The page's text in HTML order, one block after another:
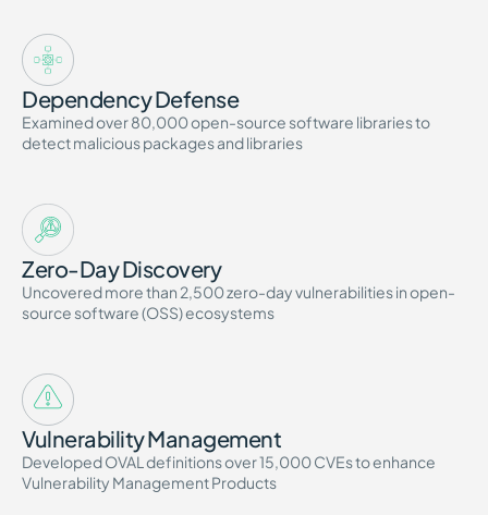
Dependency Defense
Examined over 80,000 open-source software libraries to
detect malicious packages and libraries
Zero-Day Discovery
Uncovered more than 2,500 zero-day vulnerabilities in open-
source software (OSS) ecosystems
Vulnerability Management
Developed OVAL definitions over 15,000 CVEs to enhance
Vulnerability Management Products